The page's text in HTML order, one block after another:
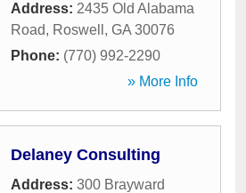
Address: 2435 Old Alabama
Road, Roswell , GA 30076
Phone: (770) 992-2290
» More Info
Delaney Consulting
Address: 300 Brayward